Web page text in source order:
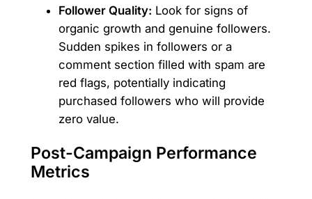
Follower Quality: Look for signs of
organic growth and genuine followers.
Sudden spikes in followers or a
comment section filled with spam are
red flags, potentially indicating
purchased followers who will provide
zero value.
Post-Campaign Performance
Metrics